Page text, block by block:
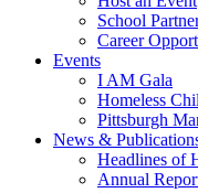
School
Career
Events
I AM Gala
Homeless
Pittsburgh
News &
Headlines of
Annual